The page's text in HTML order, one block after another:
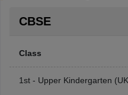
CBSE
Class
1st - Upper Kindergarten